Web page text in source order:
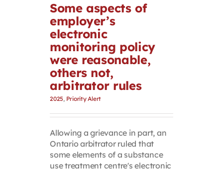
Some aspects of
employer’s
electronic
monitoring policy
were reasonable,
others not,
arbitrator rules
2025, Priority Alert
Allowing a grievance in part, an
Ontario arbitrator ruled that
some elements of a substance
use treatment centre's electronic